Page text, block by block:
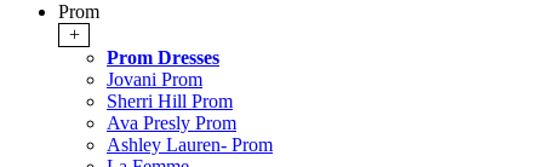
Prom
+
Prom Dresses
Jovani Prom
Sherri Hill Prom
Ava Presly Prom
Ashley Lauren- Prom